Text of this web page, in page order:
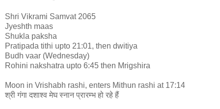
Shri Vikrami Samvat 2065
Jyeshth maas
Shukla paksha
Pratipada tithi upto 21:01, then dwitiya
Budh vaar (Wednesday)
Rohini nakshatra upto 6:45 then Mrigshira
Moon in Vrishabh rashi, enters Mithun rashi at 17:14
श्री गंगा दशाश्व मेघ स्नान प्रारम्भ हो रहे हैं